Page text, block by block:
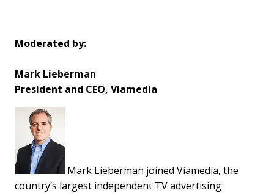
Moderated by:
Mark Lieberman
President and CEO, Viamedia
Mark Lieberman joined Viamedia, the
country’s largest independent TV advertising